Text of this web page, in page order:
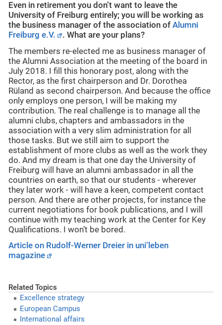
Even in retirement you don’t want to leave the
University of Freiburg entirely; you will be working as
the business manager of the association of Alumni
Freiburg e.V.
. What are your plans?
The members re-elected me as business manager of
the Alumni Association at the meeting of the board in
July 2018. I fill this honorary post, along with the
Rector, as the first chairperson and Dr. Dorothea
Rüland as second chairperson. And because the office
only employs one person, I will be making my
contribution. The real challenge is to manage all the
alumni clubs, chapters and ambassadors in the
association with a very slim administration for all
those tasks. But we still aim to support the
establishment of more clubs as well as the work they
do. And my dream is that one day the University of
Freiburg will have an alumni ambassador in all the
countries on earth, so that our students - wherever
they later work - will have a keen, competent contact
person. And there are other projects, for instance the
current negotiations for book publications, and I will
continue with my teaching work at the Center for Key
Qualifications. I won’t be bored.
Article on Rudolf-Werner Dreier in uni’leben
magazine
Related Topics
Excellence strategy
European Campus
International affairs